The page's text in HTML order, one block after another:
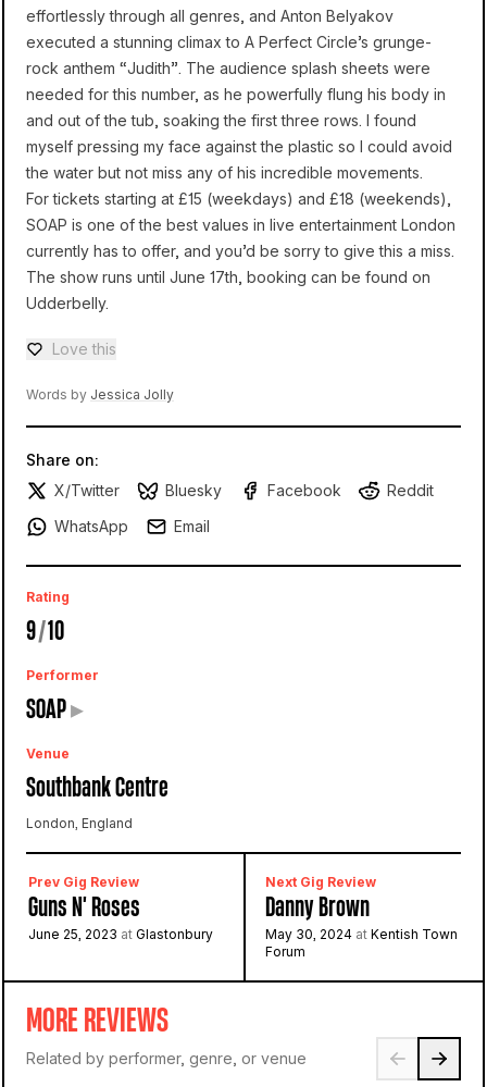
effortlessly through all genres, and Anton Belyakov
executed a stunning climax to A Perfect Circle’s grunge-
rock anthem “Judith”. The audience splash sheets were
needed for this number, as he powerfully flung his body in
and out of the tub, soaking the first three rows. I found
myself pressing my face against the plastic so I could avoid
the water but not miss any of his incredible movements.
For tickets starting at £15 (weekdays) and £18 (weekends),
SOAP is one of the best values in live entertainment London
currently has to offer, and you’d be sorry to give this a miss.
The show runs until June 17th, booking can be found on
Udderbelly.
Love — 0 loves
Love this
Words by Jessica Jolly
Share on:
X/Twitter
Bluesky Facebook
Reddit
WhatsApp
Email
Rating
9/10
Performer
SOAP▸
Venue
Southbank Centre
London, England
Prev Gig Review
Guns N' Roses
June 25, 2023 at Glastonbury
Next Gig Review
Danny Brown
May 30, 2024 at Kentish Town
Forum
MORE REVIEWS
Related by performer, genre, or venue